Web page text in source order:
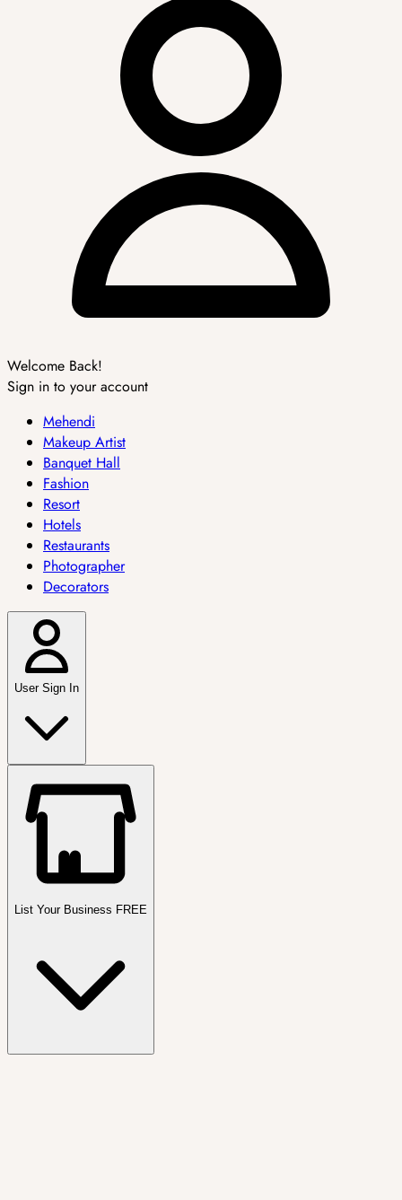
Welcome Back!
Sign in to your account
Mehendi
Makeup Artist
Banquet Hall
Fashion
Resort
Hotels
Restaurants
Photographer
Decorators
User Sign In
List Your Business FREE